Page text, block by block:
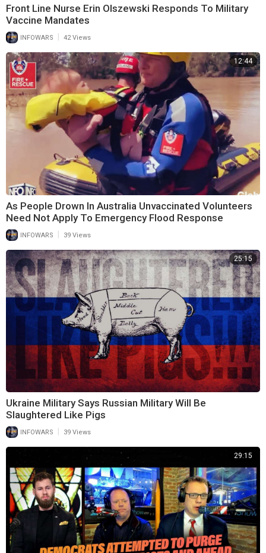
Front Line Nurse Erin Olszewski Responds To Military
Vaccine Mandates
INFOWARS 42 Views
12:44
As People Drown In Australia Unvaccinated Volunteers
Need Not Apply To Emergency Flood Response
INFOWARS | 39 Views
25:15
Ukraine Military Says Russian Military Will Be
Slaughtered Like Pigs
INFOWARS 39 Views
29:15